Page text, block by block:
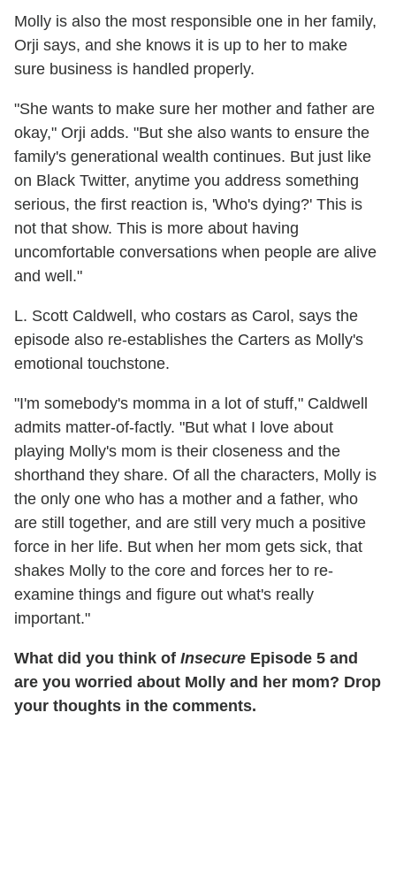
Molly is also the most responsible one in her family,
Orji says, and she knows it is up to her to make
sure business is handled properly.
"She wants to make sure her mother and father are
okay," Orji adds. "But she also wants to ensure the
family's generational wealth continues. But just like
on Black Twitter, anytime you address something
serious, the first reaction is, 'Who's dying?' This is
not that show. This is more about having
uncomfortable conversations when people are alive
and well."
L. Scott Caldwell, who costars as Carol, says the
episode also re-establishes the Carters as Molly's
emotional touchstone.
"I'm somebody's momma in a lot of stuff," Caldwell
admits matter-of-factly. "But what I love about
playing Molly's mom is their closeness and the
shorthand they share. Of all the characters, Molly is
the only one who has a mother and a father, who
are still together, and are still very much a positive
force in her life. But when her mom gets sick, that
shakes Molly to the core and forces her to re-
examine things and figure out what's really
important."
What did you think of Insecure Episode 5 and
are you worried about Molly and her mom? Drop
your thoughts in the comments.